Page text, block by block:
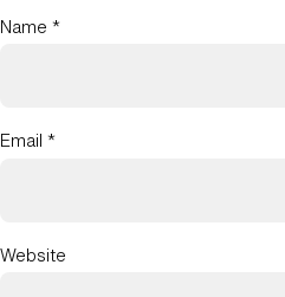
Name *
Email *
Website